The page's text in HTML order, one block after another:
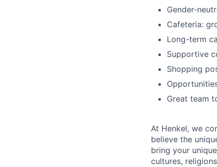
Gender-
Cafeteria:
Long-term
Supportive
Shopping
Great team
At Henkel, we
believe the
bring your
cultures,